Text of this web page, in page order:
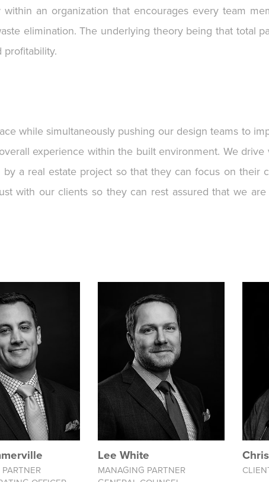
an organization that encourages every team
elimination. The underlying theory being that total
profitability.
while simultaneously pushing our design teams to
experience within the built environment. We
a real estate project so that they can focus on their
with our clients so they can rest assured that we are
Lee White
MANAGING PARTNER